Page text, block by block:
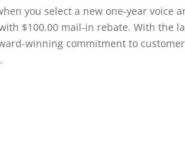
you select a new one-year voice
$100.00 mail-in rebate. With the
winning commitment to